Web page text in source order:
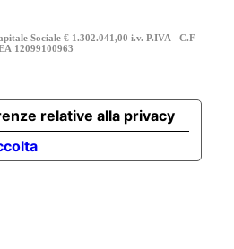
Sociale € 1.302.041,00 i.v. P.IVA - C.F -
12099100963
relative alla privacy